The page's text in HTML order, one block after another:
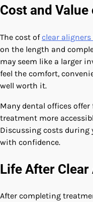
Cost and
The cost ofclear aligners
on the length and
may seem like a larger
feel the comfort,
well worth it.
Many dental offices
treatment more
Discussing costs during
with confidence.
Life After
After completing